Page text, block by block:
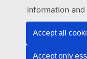
information
Accept all
Accept only